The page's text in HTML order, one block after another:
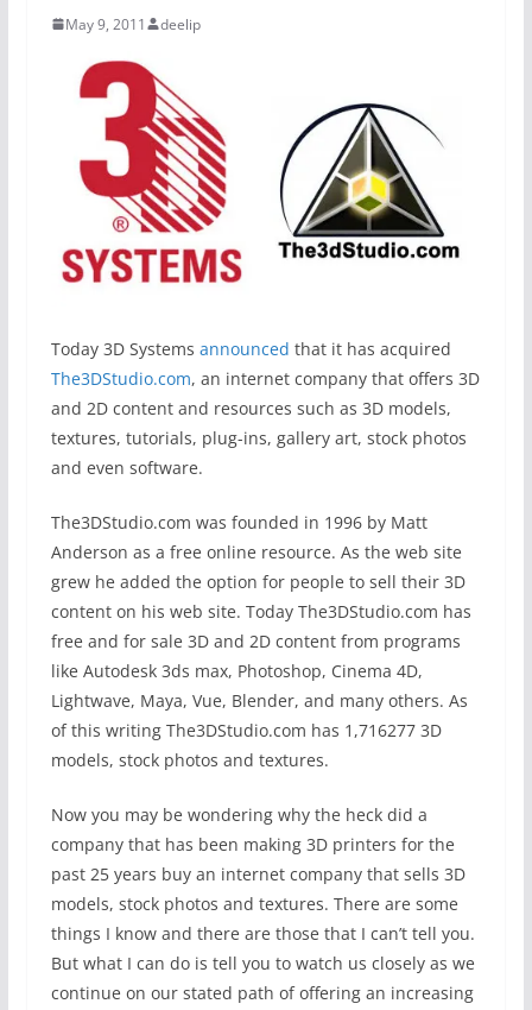
May 9, 2011 deelip
Today 3D Systems announced that it has acquired
The3DStudio.com, an internet company that offers 3D
and 2D content and resources such as 3D models,
textures, tutorials, plug-ins, gallery art, stock photos
and even software.
The3DStudio.com was founded in 1996 by Matt
Anderson as a free online resource. As the web site
grew he added the option for people to sell their 3D
content on his web site. Today The3DStudio.com has
free and for sale 3D and 2D content from programs
like Autodesk 3ds max, Photoshop, Cinema 4D,
Lightwave, Maya, Vue, Blender, and many others. As
of this writing The3DStudio.com has 1,716277 3D
models, stock photos and textures.
Now you may be wondering why the heck did a
company that has been making 3D printers for the
past 25 years buy an internet company that sells 3D
models, stock photos and textures. There are some
things I know and there are those that I can’t tell you.
But what I can do is tell you to watch us closely as we
continue on our stated path of offering an increasing